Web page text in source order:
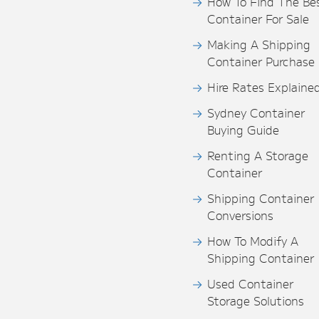
Container For Sale
Making A Shipping
Container Purchase
Hire Rates
Sydney Container
Buying Guide
Renting A Storage
Container
Shipping Container
Conversions
How To Modify A
Shipping Container
Used Container
Storage Solutions